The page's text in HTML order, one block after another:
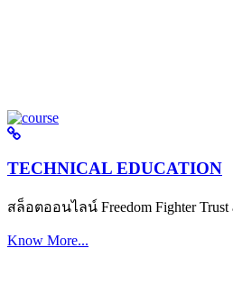
TECHNICAL EDUCATION
สล็อตออนไลน์ Freedom Fighter Trust
Know More...